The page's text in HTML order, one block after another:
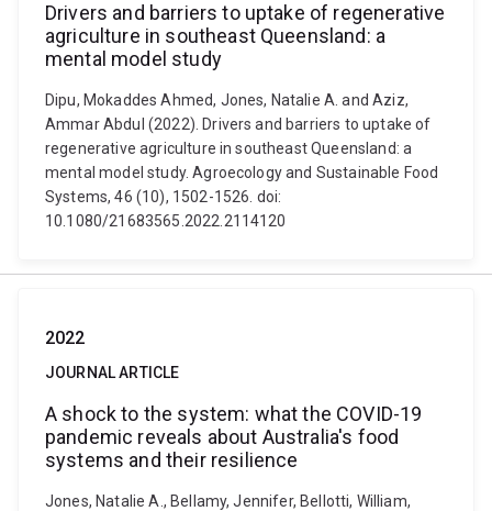
Drivers and barriers to uptake of regenerative
agriculture in southeast Queensland: a
mental model study
Dipu, Mokaddes Ahmed, Jones, Natalie A. and Aziz,
Ammar Abdul (2022). Drivers and barriers to uptake of
regenerative agriculture in southeast Queensland: a
mental model study. Agroecology and Sustainable Food
Systems, 46 (10), 1502-1526. doi:
10.1080/21683565.2022.2114120
2022
JOURNAL ARTICLE
A shock to the system: what the COVID-19
pandemic reveals about Australia's food
systems and their resilience
Jones, Natalie A., Bellamy, Jennifer, Bellotti, William,